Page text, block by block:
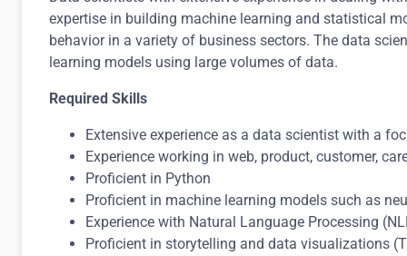
expertise in building machine learning and statistical
behavior in a variety of business sectors. The data
learning models using large volumes of data.
Required Skills
Extensive experience as a data scientist with a
Experience working in web, product, customer,
Proficient in Python
Proficient in machine learning models such as
Experience with Natural Language Processing
Proficient in storytelling and data visualizations